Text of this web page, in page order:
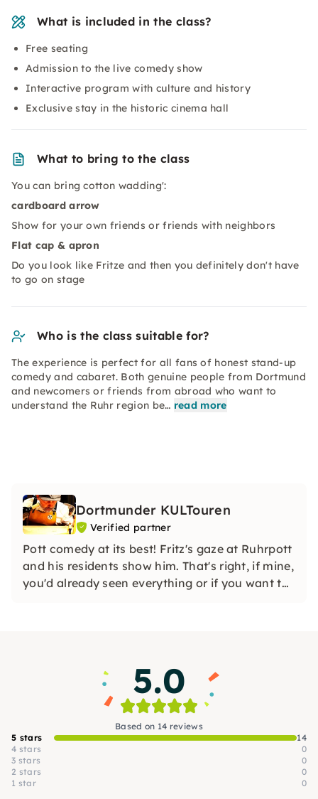
What is included in the class?
Free seating
Admission to the live comedy show
Interactive program with culture and history
Exclusive stay in the historic cinema hall
What to bring to the class
You can bring cotton wadding':
cardboard arrow
Show for your own friends or friends with neighbors
Flat cap & apron
Do you look like Fritze and then you definitely don't have
to go on stage
Who is the class suitable for?
The experience is perfect for all fans of honest stand-up
comedy and cabaret. Both genuine people from Dortmund
and newcomers or friends from abroad who want to
understand the Ruhr region be… read more
Dortmunder KULTouren
Verified partner
Pott comedy at its best! Fritz's gaze at Ruhrpott
and his residents show him. That's right, if mine,
you'd already seen everything or if you want to
5.0
Based on 14 reviews
5 stars
14
4 stars
0
3 stars
0
2 stars
0
1 star
0